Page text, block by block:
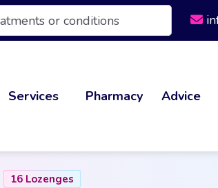
Services Pharmacy Advice
16 Lozenges